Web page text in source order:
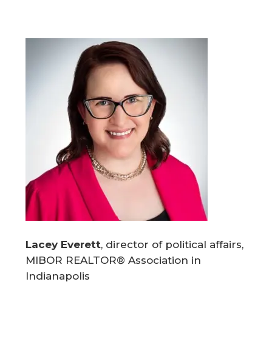
Lacey Everett, director of political affairs,
MIBOR REALTOR® Association in
Indianapolis